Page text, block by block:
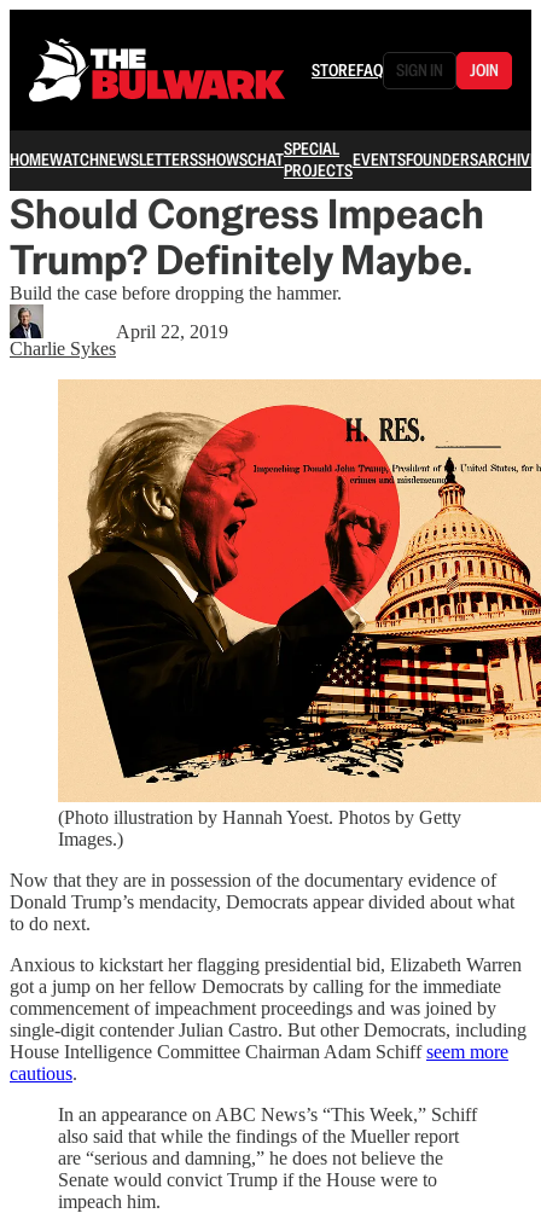
STOREFAQ SIGN IN JOIN
HOMEWATCHNEWSLETTERSSHOWSCHATSPECIAL
PROJECTSEVENTSFOUNDERSARCHIVE
Should Congress Impeach
Trump? Definitely Maybe.
Build the case before dropping the hammer.
Charlie Sykes
April 22, 2019
(Photo illustration by Hannah Yoest. Photos by Getty
Images.)
Now that they are in possession of the documentary evidence of
Donald Trump’s mendacity, Democrats appear divided about what
to do next.
Anxious to kickstart her flagging presidential bid, Elizabeth Warren
got a jump on her fellow Democrats by calling for the immediate
commencement of impeachment proceedings and was joined by
single-digit contender Julian Castro. But other Democrats, including
House Intelligence Committee Chairman Adam Schiffseem more
cautious.
In an appearance on ABC News’s “This Week,” Schiff
also said that while the findings of the Mueller report
are “serious and damning,” he does not believe the
Senate would convict Trump if the House were to
impeach him.